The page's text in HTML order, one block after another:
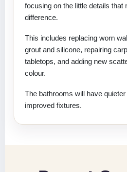
focusing on the little details that
difference.
This includes replacing worn
grout and silicone, repairing
tabletops, and adding new
colour.
The bathrooms will have
improved fixtures.